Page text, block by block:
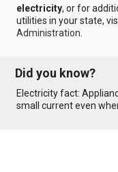
electricity, or for
utilities in your state,
Administration
Did you know?
Electricity fact:
small current even